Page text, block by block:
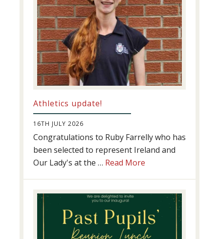
Athletics update!
16TH JULY 2026
Congratulations to Ruby Farrelly who has
been selected to represent Ireland and
Our Lady's at the … Read More